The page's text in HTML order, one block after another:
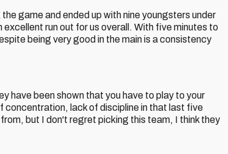
game and ended up with nine youngsters under
run out for us overall. With five minutes to
being very good in the main is a consistency
have been shown that you have to play to your
concentration, lack of discipline in that last five
but I don't regret picking this team, I think they